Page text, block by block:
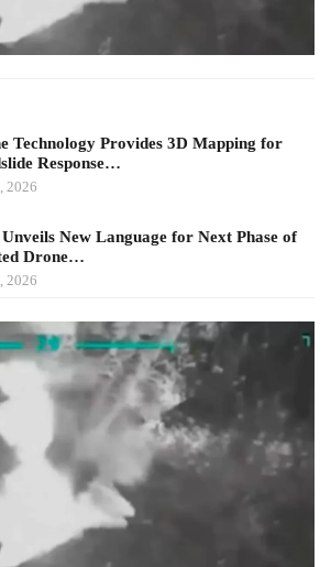
Technology Provides 3D Mapping for
Response…
2026
New Language for Next Phase of
Drone…
2026